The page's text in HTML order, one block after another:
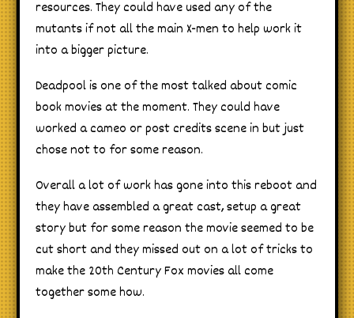
resources. They could have used any of the
mutants if not all the main X-men to help work it
into a bigger picture.
Deadpool is one of the most talked about comic
book movies at the moment. They could have
worked a cameo or post credits scene in but just
chose not to for some reason.
Overall a lot of work has gone into this reboot and
they have assembled a great cast, setup a great
story but for some reason the movie seemed to be
cut short and they missed out on a lot of tricks to
make the 20th Century Fox movies all come
together some how.